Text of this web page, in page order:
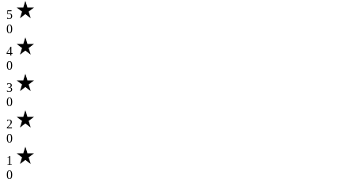
5
0
4
0
3
0
2
0
1
0